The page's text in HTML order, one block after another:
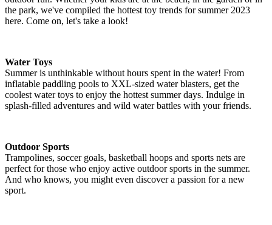
the park, we've compiled the hottest toy trends for summer 2023
here. Come on, let's take a look!
Water Toys
Summer is unthinkable without hours spent in the water! From
inflatable paddling pools to XXL-sized water blasters, get the
coolest water toys to enjoy the hottest summer days. Indulge in
splash-filled adventures and wild water battles with your friends.
Outdoor Sports
Trampolines, soccer goals, basketball hoops and sports nets are
perfect for those who enjoy active outdoor sports in the summer.
And who knows, you might even discover a passion for a new
sport.